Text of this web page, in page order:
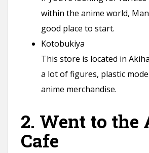
within the anime world,
good place to start.
Kotobukiya
This store is located in
a lot of figures, plastic
anime merchandise.
2. Went to the
Cafe